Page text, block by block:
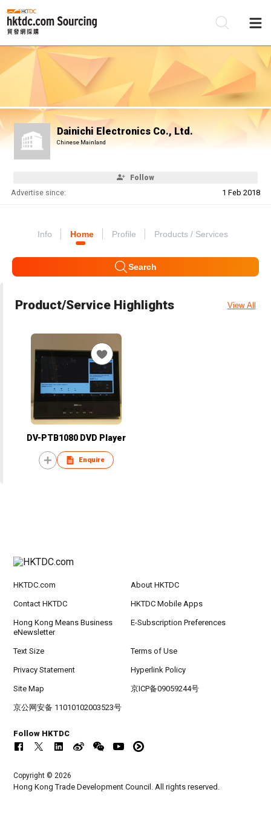
Dainichi Electronics Co., Ltd.
Chinese Mainland
Follow
Advertise since: 1 Feb 2018
Info Home Profile Products / Services
Search
Product/Service Highlights View All
DV-PTB1080 DVD Player
Enquire
HKTDC.com About HKTDC
Contact HKTDC HKTDC Mobile Apps
Hong Kong Means Business
eNewsletter
E-Subscription Preferences
Text Size Terms of Use
Privacy Statement Hyperlink Policy
Site Map 京ICP备09059244号
京公网安备 11010102003523号
Follow HKTDC
Copyright © 2026
Hong Kong Trade Development Council. All rights reserved.